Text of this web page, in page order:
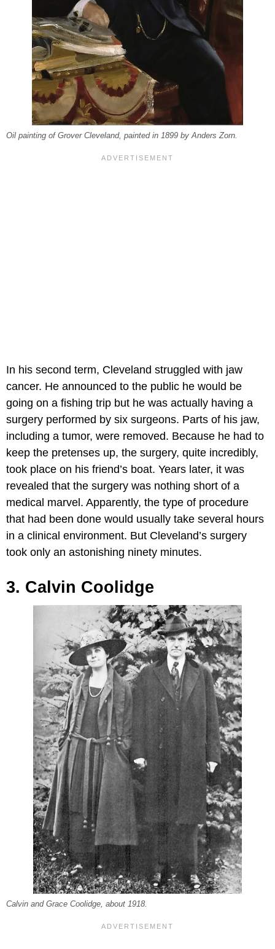
Oil painting of Grover Cleveland, painted in 1899 by Anders Zorn.
In his second term, Cleveland struggled with jaw
cancer. He announced to the public he would be
going on a fishing trip but he was actually having a
surgery performed by six surgeons. Parts of his jaw,
including a tumor, were removed. Because he had to
keep the pretenses up, the surgery, quite incredibly,
took place on his friend’s boat. Years later, it was
revealed that the surgery was nothing short of a
medical marvel. Apparently, the type of procedure
that had been done would usually take several hours
in a clinical environment. But Cleveland’s surgery
took only an astonishing ninety minutes.
3. Calvin Coolidge
Calvin and Grace Coolidge, about 1918.